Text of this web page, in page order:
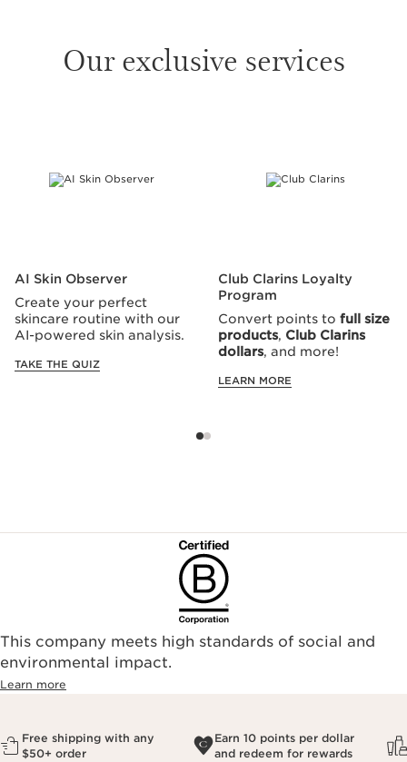
Our exclusive services
AI Skin Observer
Create your perfect
skincare routine with our
AI-powered skin analysis.
TAKE THE QUIZ
Club Clarins Loyalty
Program
Convert points to full size
products, Club Clarins
dollars, and more!
LEARN MORE
This company meets high standards of social and
environmental impact.​
Learn more
Free shipping with any
$50+ order
Earn 10 points per dollar
and redeem for rewards